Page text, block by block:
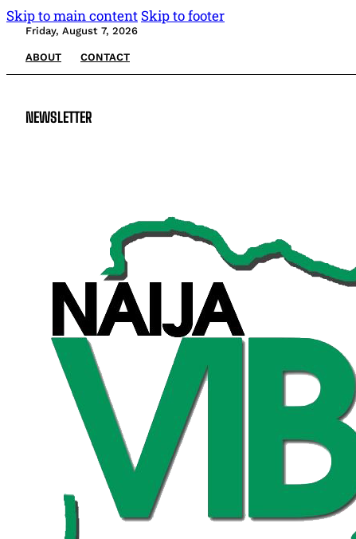
Skip to main content Skip to footer
Friday, August 7, 2026
ABOUT CONTACT
NEWSLETTER